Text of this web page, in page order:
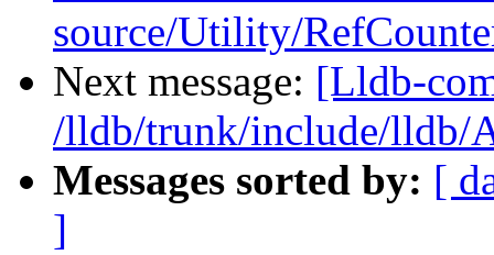
source/Utility/
Next message: [Lldb-
/lldb/trunk/include/lldb/
Messages sorted by: [
]